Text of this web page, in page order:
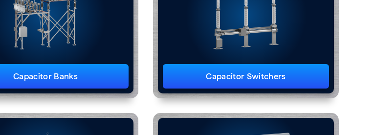
Capacitor Banks Capacitor Switchers